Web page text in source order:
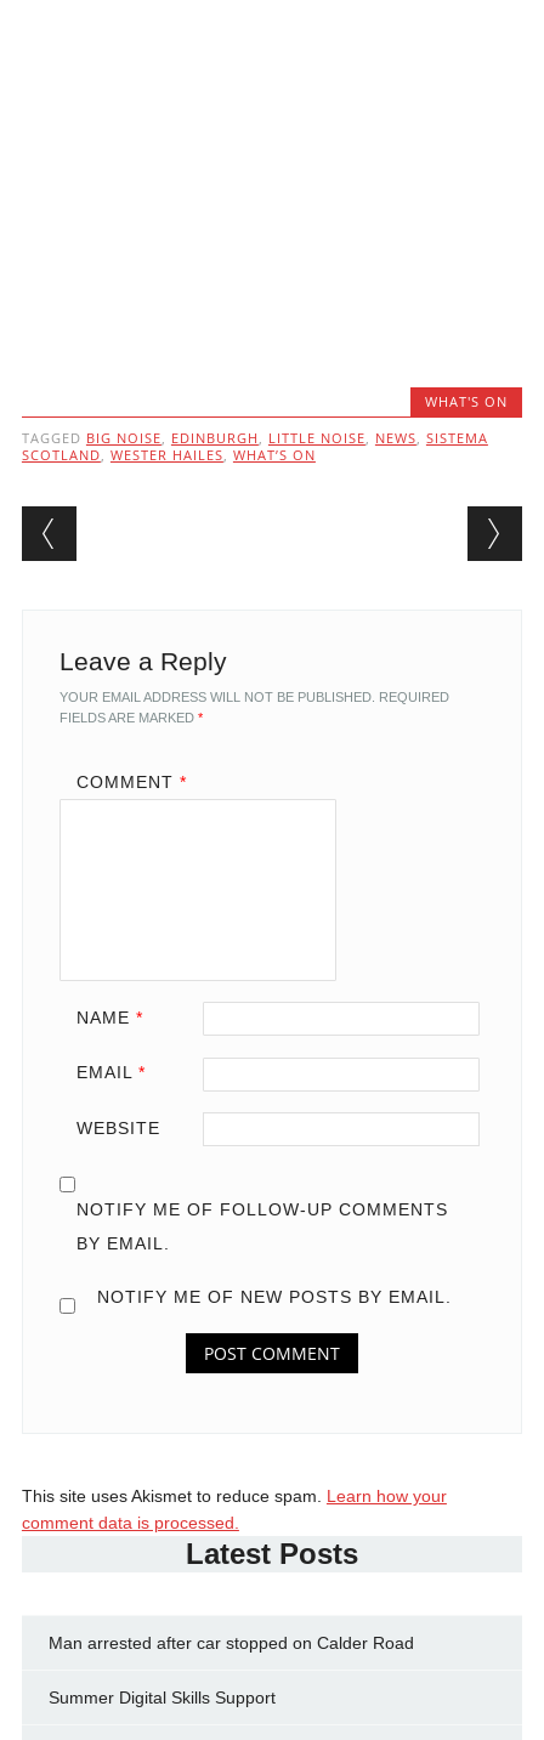
WHAT'S ON
TAGGED BIG NOISE, EDINBURGH , LITTLE NOISE, NEWS, SISTEMA
SCOTLAND, WESTER HAILES, WHAT’S ON
Post navigation
Leave a Reply
YOUR EMAIL ADDRESS WILL NOT BE PUBLISHED. REQUIRED
FIELDS ARE MARKED *
COMMENT *
NAME *
EMAIL *
WEBSITE
NOTIFY ME OF FOLLOW-UP COMMENTS
BY EMAIL.
NOTIFY ME OF NEW POSTS BY EMAIL.
This site uses Akismet to reduce spam. Learn how your
comment data is processed.
Latest Posts
Man arrested after car stopped on Calder Road
Summer Digital Skills Support